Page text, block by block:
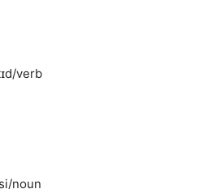
verb
noun